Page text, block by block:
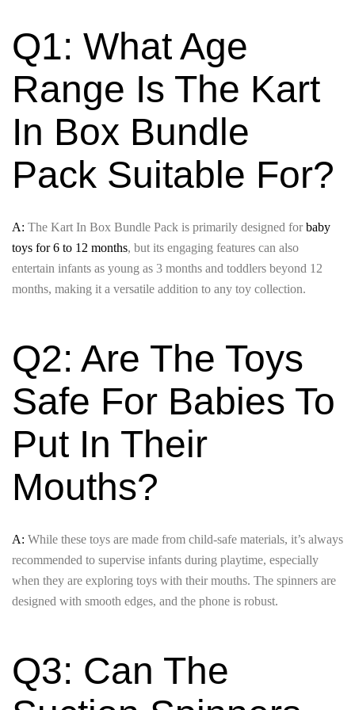
Q1: What Age
Range Is The Kart
In Box Bundle
Pack Suitable For?
A: The Kart In Box Bundle Pack is primarily designed forbaby
toys for 6 to 12 months, but its engaging features can also
entertain infants as young as 3 months and toddlers beyond 12
months, making it a versatile addition to any toy collection.
Q2: Are The Toys
Safe For Babies To
Put In Their
Mouths?
A: While these toys are made from child-safe materials, it’s always
recommended to supervise infants during playtime, especially
when they are exploring toys with their mouths. The spinners are
designed with smooth edges, and the phone is robust.
Q3: Can The